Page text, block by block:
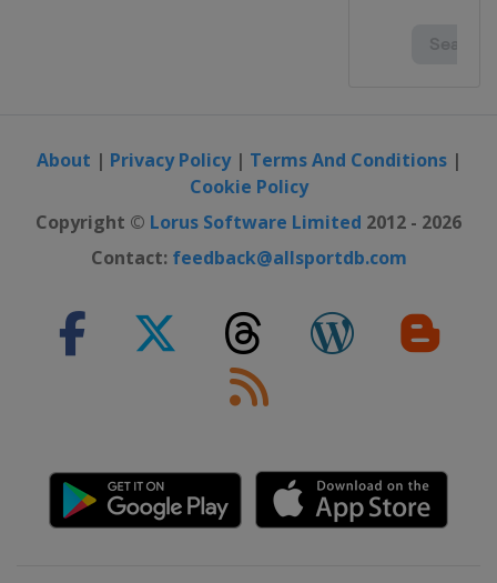
About | Privacy Policy| Terms And Conditions|
Cookie Policy
Copyright © Lorus Software Limited 2012 - 2026
Contact: feedback@allsportdb.com